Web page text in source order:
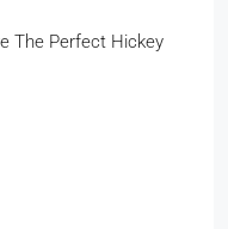
The Perfect Hickey